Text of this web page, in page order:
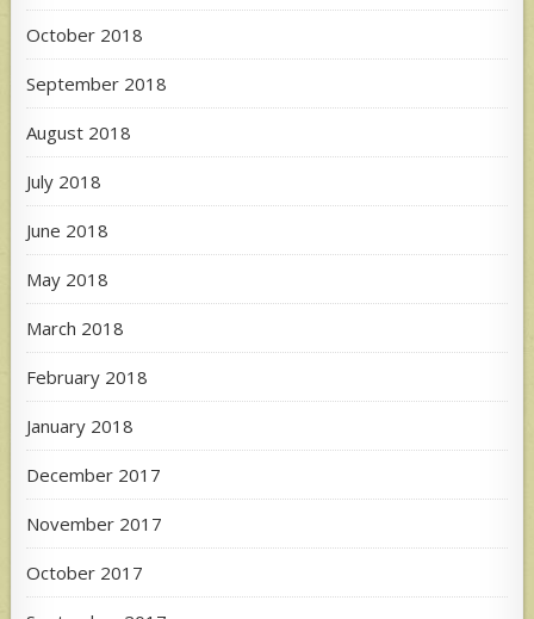
October 2018
September 2018
August 2018
July 2018
June 2018
May 2018
March 2018
February 2018
January 2018
December 2017
November 2017
October 2017